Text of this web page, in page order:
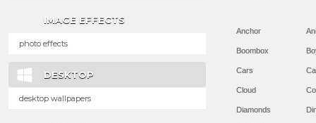
IMAGE EFFECTS
photo effects
DESKTOP
desktop wallpapers
Anchor
Boombox
Cars
Cloud
Diamonds